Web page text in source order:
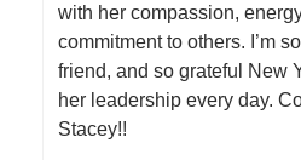
with her compassion,
commitment to others. I’m
friend, and so grateful New
her leadership every day.
Stacey!!